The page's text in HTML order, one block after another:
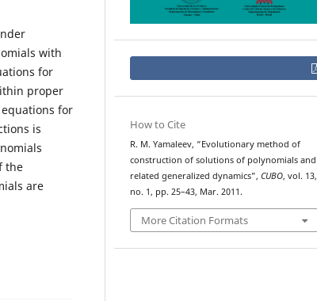
with
for
proper
for
is
the
are
How to Cite
R. M. Yamaleev, “Evolutionary method of
construction of solutions of polynomials and
related generalized dynamics”, CUBO, vol. 13,
no. 1, pp. 25–43, Mar. 2011.
More Citation Formats